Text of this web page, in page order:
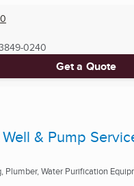
0240
Get a Quote
& Pump
Plumber, Water Purification